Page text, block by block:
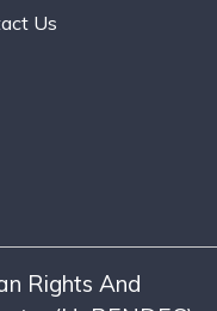
Us
Rights And